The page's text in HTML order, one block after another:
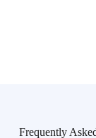
Frequently